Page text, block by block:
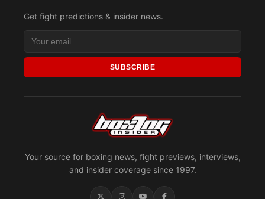
Your source for boxing news, fight previews, interviews,
and insider coverage since 1997.
Get fight predictions & insider news.
SUBSCRIBE